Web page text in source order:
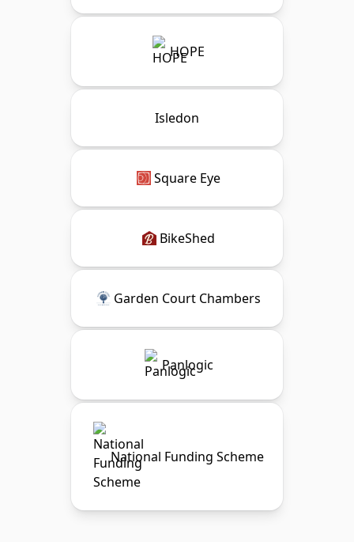
HOPE
Isledon
Square Eye
BikeShed
Garden Court Chambers
Panlogic
National Funding Scheme